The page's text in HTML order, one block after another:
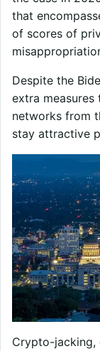
that
of scores of
Despite the
extra
networks from
stay attractive
Crypto-